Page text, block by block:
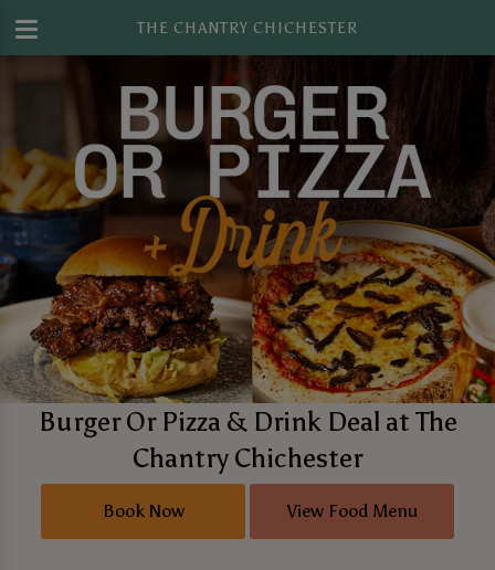
THE CHANTRY CHICHESTER
Burger Or Pizza & Drink Deal at The
Chantry Chichester
Book Now View Food Menu